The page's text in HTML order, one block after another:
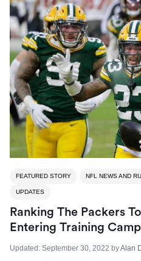
FEATURED STORY NFL NEWS AND
UPDATES
Ranking The Packers
Entering Training Camp
Updated: September 30, 2022 byAlan